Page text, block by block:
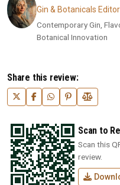
Gin & Botanicals Editor
Contemporary Gin,
Botanical Innovation
Share this review:
Scan to
Scan this
review.